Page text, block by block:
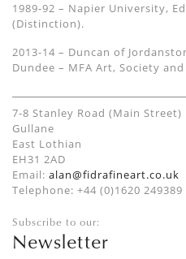
1989-92 – Napier University,
(Distinction).
2013-14 – Duncan of
Dundee – MFA Art, Society
7-8 Stanley Road (Main Street)
Gullane
East Lothian
EH31 2AD
Email: alan@fidrafineart.co.uk
Telephone: +44 (0)1620
Subscribe to our:
Newsletter